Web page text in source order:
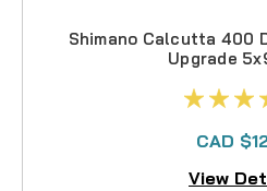
Shimano Calcutta 400
Upgrade
CAD
View